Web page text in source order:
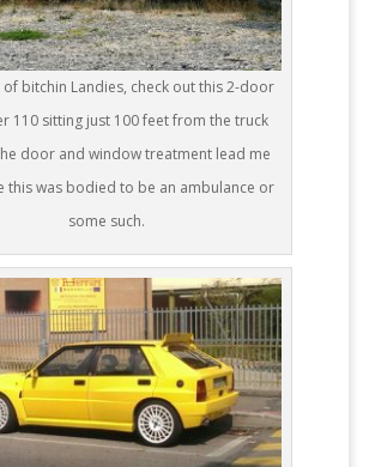
of bitchin Landies, check out this 2-door
110 sitting just 100 feet from the truck
door and window treatment lead me
this was bodied to be an ambulance or
some such.